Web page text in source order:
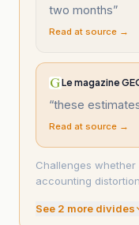
two months”
Read at source →
Le magazine
“these
Read at source →
Challenges
accounting
See 2 more divides